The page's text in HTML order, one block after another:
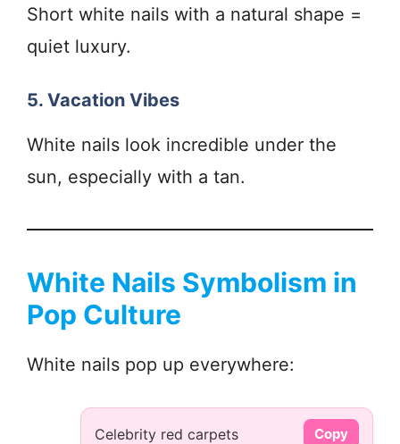
Short white nails with a natural shape =
quiet luxury.
5. Vacation Vibes
White nails look incredible under the
sun, especially with a tan.
White Nails Symbolism in
Pop Culture
White nails pop up everywhere:
Celebrity red carpets Copy